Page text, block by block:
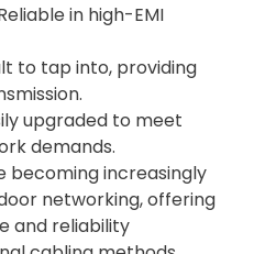
in high-EMI
to tap into, providing
upgraded to meet
demands.
becoming increasingly
networking, offering
and reliability